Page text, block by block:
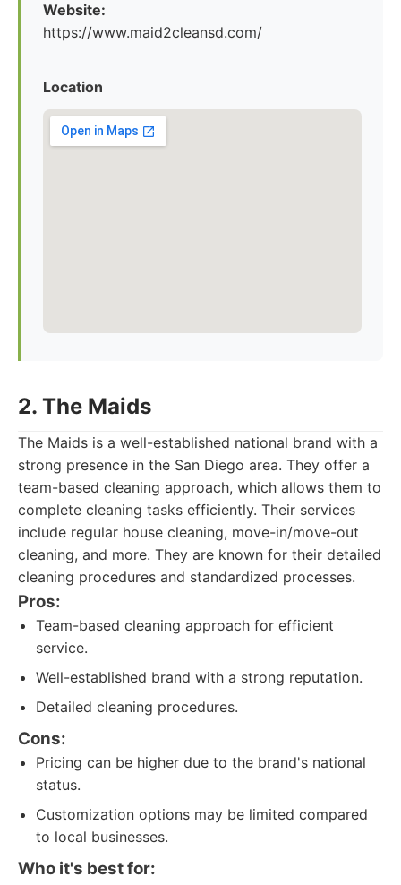
Website:
https://www.maid2cleansd.com/
Location
2. The Maids
The Maids is a well-established national brand with a
strong presence in the San Diego area. They offer a
team-based cleaning approach, which allows them to
complete cleaning tasks efficiently. Their services
include regular house cleaning, move-in/move-out
cleaning, and more. They are known for their detailed
cleaning procedures and standardized processes.
Pros:
Team-based cleaning approach for efficient
service.
Well-established brand with a strong reputation.
Detailed cleaning procedures.
Cons:
Pricing can be higher due to the brand's national
status.
Customization options may be limited compared
to local businesses.
Who it's best for: